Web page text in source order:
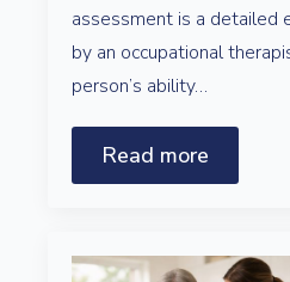
assessment is a detailed
by an occupational
person’s ability…
Read more